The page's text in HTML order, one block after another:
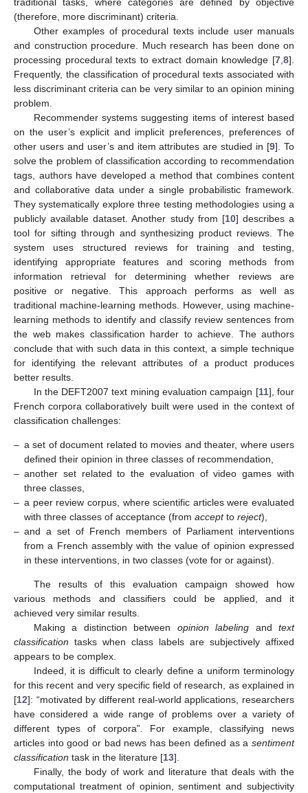
(therefore, more discriminant) criteria.
Other examples of procedural texts include user manuals
and construction procedure. Much research has been done on
processing procedural texts to extract domain knowledge [7 8].
Frequently, the classification of procedural texts associated with
less discriminant criteria can be very similar to an opinion mining
problem.
Recommender systems suggesting items of interest based
on the user’s explicit and implicit preferences, preferences of
other users and user’s and item attributes are studied in [9]. To
solve the problem of classification according to recommendation
tags, authors have developed a method that combines content
and collaborative data under a single probabilistic framework.
They systematically explore three testing methodologies using a
publicly available dataset. Another study from [10] describes a
tool for sifting through and synthesizing product reviews. The
system uses structured reviews for training and testing,
identifying appropriate features and scoring methods from
information retrieval for determining whether reviews are
positive or negative. This approach performs as well as
traditional machine-learning methods. However, using machine-
learning methods to identify and classify review sentences from
the web makes classification harder to achieve. The authors
conclude that with such data in this context, a simple technique
for identifying the relevant attributes of a product produces
better results.
In the DEFT2007 text mining evaluation campaign [11], four
French corpora collaboratively built were used in the context of
classification challenges:
– a set of document related to movies and theater, where users
defined their opinion in three classes of recommendation,
– another set related to the evaluation of video games with
three classes,
– a peer review corpus, where scientific articles were evaluated
with three classes of acceptance (from acceptto reject),
– and a set of French members of Parliament interventions
from a French assembly with the value of opinion expressed
in these interventions, in two classes (vote for or against).
The results of this evaluation campaign showed how
various methods and classifiers could be applied, and it
achieved very similar results.
Making a distinction between opinion labeling andtext
classification tasks when class labels are subjectively affixed
appears to be complex.
Indeed, it is difficult to clearly define a uniform terminology
for this recent and very specific field of research, as explained in
[12]: “motivated by different real-world applications, researchers
have considered a wide range of problems over a variety of
different types of corpora”. For example, classifying news
articles into good or bad news has been defined as a sentiment
classification task in the literature [13].
Finally, the body of work and literature that deals with the
computational treatment of opinion, sentiment and subjectivity